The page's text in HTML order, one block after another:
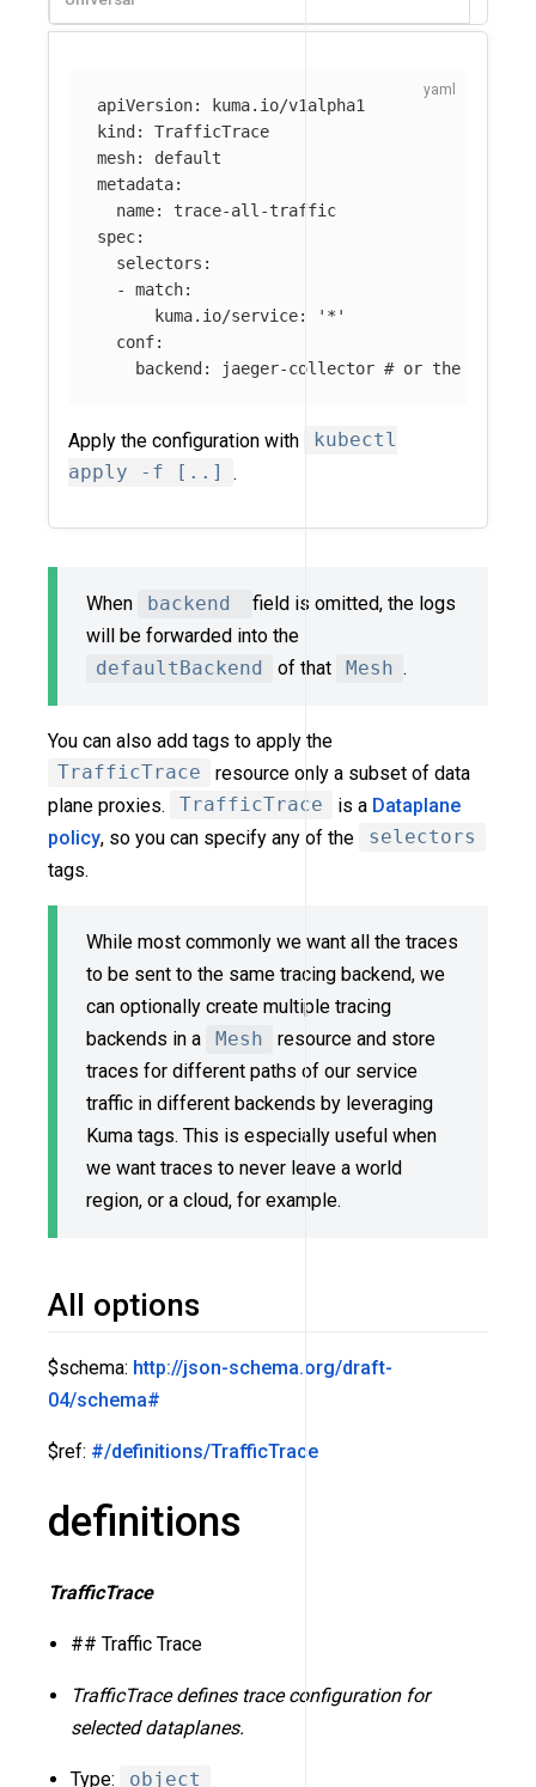
apiVersion:
kuma.io/v1alpha1
kind :
TrafficTrace
mesh:
default
metadata:
name:
trace-all-traffic
spec:
selectors :
-
match:
kuma.io/service: ' *'
conf:
backend : jaeger-collector # or the name
Apply the configuration with
kubectl
apply -f [..]
.
When backend
field is omitted, the logs
will be forwarded into the
defaultBackend
of that Mesh .
You can also add tags to apply the
TrafficTrace
resource only a subset of data
plane proxies.
TrafficTrace is a Dataplane
policy, so you can specify any of the
selectors
tags.
While most commonly we want all the traces
to be sent to the same tracing backend, we
can optionally create multiple tracing
backends in a
Mesh
resource and store
traces for different paths of our service
traffic in different backends by leveraging
Kuma tags. This is especially useful when
we want traces to never leave a world
region, or a cloud, for example.
All options
$schema: http://json-schema.org/draft-
04/schema#
$ref: #/definitions/TrafficTrace
definitions
TrafficTrace
## Traffic Trace
TrafficTrace defines trace configuration for
selected dataplanes.
Type: object